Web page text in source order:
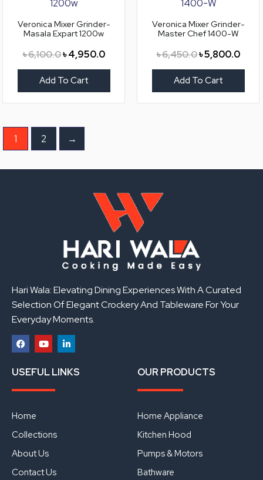
Veronica Mixer Grinder-
Masala Expart 1200w
৳6,100.0৳4,950.0
Add To Cart
Veronica Mixer Grinder-
Master Chef 1400-W
৳6,450.0৳5,800.0
Add To Cart
1 2 →
Hari Wala: Elevating Dining Experiences With A Curated
Selection Of Elegant Crockery And Tableware For Your
Everyday Moments.
a
c
b
o
k
o
u
u
i
n
USEFUL LINKS
Home
Collections
About Us
Contact Us
OUR PRODUCTS
Home Appliance
Kitchen Hood
Pumps & Motors
Bathware